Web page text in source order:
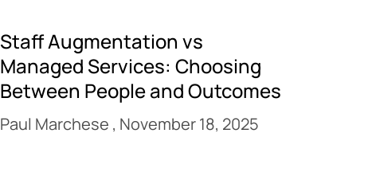
Staff Augmentation vs
Managed Services: Choosing
Between People and Outcomes
Paul Marchese November 18, 2025